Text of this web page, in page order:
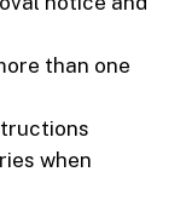
than one
when